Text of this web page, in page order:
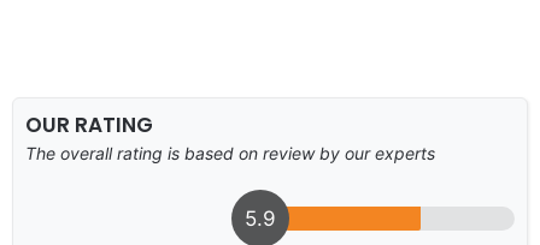
OUR RATING
The overall rating is based on review by our experts
5.9